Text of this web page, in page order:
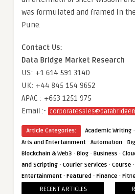
was formulated and framed in
Pune.
Contact Us:
Data Bridge Market Research
US: +1 614 591 3140
UK: +44 845 154 9652
APAC : +653 1251 975
Email:-
Article Categories: Academic Writing ·
Arts and Entertainment · Automation ·
Blockchain & Web3 · Blog · Business ·
and Scripting · Courier Services · Course ·
Entertainment · Featured · Finance ·
RECENT ARTICLES